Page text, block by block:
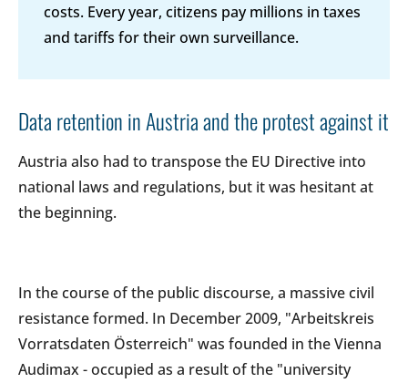
costs. Every year, citizens pay millions in taxes
and tariffs for their own surveillance.
Data retention in Austria and the protest against it
Austria also had to transpose the EU Directive into
national laws and regulations, but it was hesitant at
the beginning.
In the course of the public discourse, a massive civil
resistance formed. In December 2009, "Arbeitskreis
Vorratsdaten Österreich" was founded in the Vienna
Audimax - occupied as a result of the "university